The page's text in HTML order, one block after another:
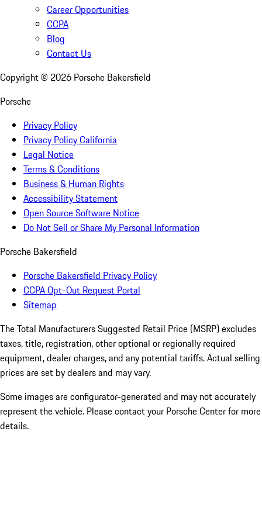
Career Opportunities
CCPA
Blog
Contact Us
Copyright © 2026 Porsche Bakersfield
Porsche
Privacy Policy
Privacy Policy California
Legal Notice
Terms & Conditions
Business & Human Rights
Accessibility Statement
Open Source Software Notice
Do Not Sell or Share My Personal Information
Porsche Bakersfield
Porsche Bakersfield Privacy Policy
CCPA Opt-Out Request Portal
Sitemap
The Total Manufacturers Suggested Retail Price (MSRP) excludes
taxes, title, registration, other optional or regionally required
equipment, dealer charges, and any potential tariffs. Actual selling
prices are set by dealers and may vary.
Some images are configurator-generated and may not accurately
represent the vehicle. Please contact your Porsche Center for more
details.